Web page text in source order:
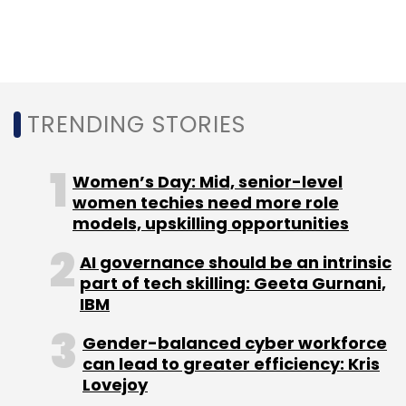
TRENDING STORIES
Women’s Day: Mid, senior-level
women techies need more role
models, upskilling opportunities
AI governance should be an intrinsic
part of tech skilling: Geeta Gurnani,
IBM
Gender-balanced cyber workforce
can lead to greater efficiency: Kris
Lovejoy